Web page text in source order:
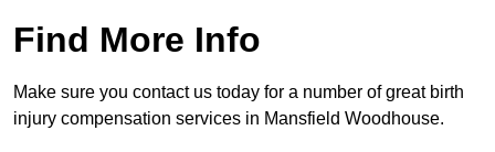
Find More Info
Make sure you contact us today for a number of great birth
injury compensation services in Mansfield Woodhouse.